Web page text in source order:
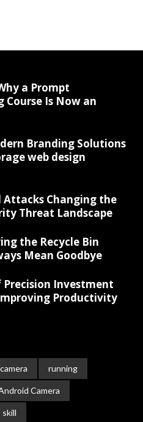
a Prompt
Course Is Now an
Branding Solutions
web design
Attacks Changing the
Threat Landscape
the Recycle Bin
Mean Goodbye
Precision Investment
Productivity
camera running
Camera